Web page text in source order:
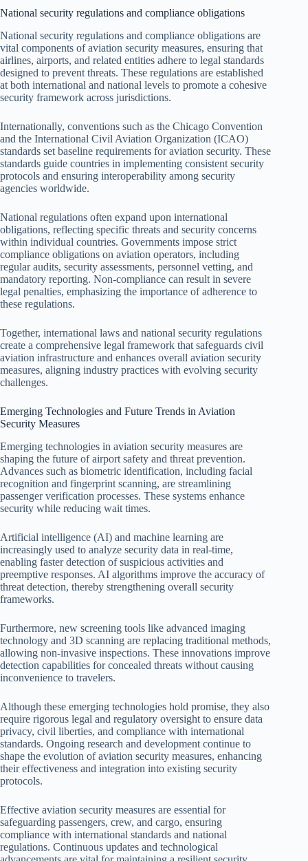
National security regulations and compliance obligations
National security regulations and compliance obligations are
vital components of aviation security measures, ensuring that
airlines, airports, and related entities adhere to legal standards
designed to prevent threats. These regulations are established
at both international and national levels to promote a cohesive
security framework across jurisdictions.
Internationally, conventions such as the Chicago Convention
and the International Civil Aviation Organization (ICAO)
standards set baseline requirements for aviation security. These
standards guide countries in implementing consistent security
protocols and ensuring interoperability among security
agencies worldwide.
National regulations often expand upon international
obligations, reflecting specific threats and security concerns
within individual countries. Governments impose strict
compliance obligations on aviation operators, including
regular audits, security assessments, personnel vetting, and
mandatory reporting. Non-compliance can result in severe
legal penalties, emphasizing the importance of adherence to
these regulations.
Together, international laws and national security regulations
create a comprehensive legal framework that safeguards civil
aviation infrastructure and enhances overall aviation security
measures, aligning industry practices with evolving security
challenges.
Emerging Technologies and Future Trends in Aviation
Security Measures
Emerging technologies in aviation security measures are
shaping the future of airport safety and threat prevention.
Advances such as biometric identification, including facial
recognition and fingerprint scanning, are streamlining
passenger verification processes. These systems enhance
security while reducing wait times.
Artificial intelligence (AI) and machine learning are
increasingly used to analyze security data in real-time,
enabling faster detection of suspicious activities and
preemptive responses. AI algorithms improve the accuracy of
threat detection, thereby strengthening overall security
frameworks.
Furthermore, new screening tools like advanced imaging
technology and 3D scanning are replacing traditional methods,
allowing non-invasive inspections. These innovations improve
detection capabilities for concealed threats without causing
inconvenience to travelers.
Although these emerging technologies hold promise, they also
require rigorous legal and regulatory oversight to ensure data
privacy, civil liberties, and compliance with international
standards. Ongoing research and development continue to
shape the evolution of aviation security measures, enhancing
their effectiveness and integration into existing security
protocols.
Effective aviation security measures are essential for
safeguarding passengers, crew, and cargo, ensuring
compliance with international standards and national
regulations. Continuous updates and technological